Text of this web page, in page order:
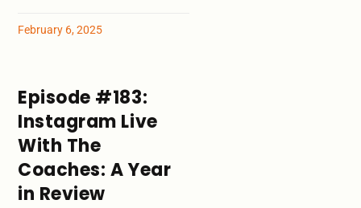
February 6, 2025
Episode #183:
Instagram Live
With The
Coaches: A Year
in Review